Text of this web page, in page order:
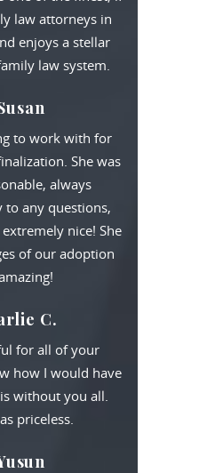
law attorneys in
enjoys a stellar
law system.
to work with for
She was
always
to any questions,
nice! She
of our adoption
C.
for all of your
how I would have
without you all.
priceless.